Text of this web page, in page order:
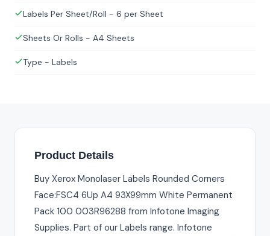
Labels Per Sheet/Roll - 6 per Sheet
Sheets Or Rolls - A4 Sheets
Type - Labels
Product Details
Buy Xerox Monolaser Labels Rounded Corners
Face:FSC4 6Up A4 93X99mm White Permanent
Pack 100 003R96288 from Infotone Imaging
Supplies. Part of our Labels range. Infotone